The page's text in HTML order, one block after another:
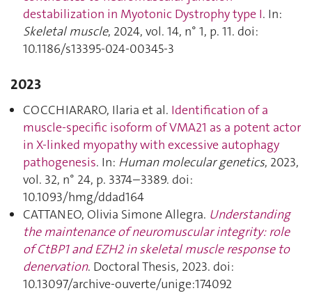
destabilization in Myotonic Dystrophy type I. In:
Skeletal muscle, 2024, vol. 14, n° 1, p. 11. doi:
10.1186/s13395-024-00345-3
2023
COCCHIARARO, Ilaria et al. Identification of a
muscle-specific isoform of VMA21 as a potent actor
in X-linked myopathy with excessive autophagy
pathogenesis. In: Human molecular genetics, 2023,
vol. 32, n° 24, p. 3374–3389. doi:
10.1093/hmg/ddad164
CATTANEO, Olivia Simone Allegra. Understanding
the maintenance of neuromuscular integrity: role
of CtBP1 and EZH2 in skeletal muscle response to
denervation. Doctoral Thesis, 2023. doi:
10.13097/archive-ouverte/unige:174092